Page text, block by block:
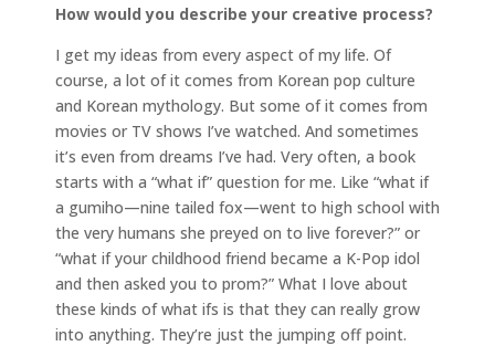
How would you describe your creative process?
I get my ideas from every aspect of my life. Of
course, a lot of it comes from Korean pop culture
and Korean mythology. But some of it comes from
movies or TV shows I’ve watched. And sometimes
it’s even from dreams I’ve had. Very often, a book
starts with a “what if” question for me. Like “what if
a gumiho—nine tailed fox—went to high school with
the very humans she preyed on to live forever?” or
“what if your childhood friend became a K-Pop idol
and then asked you to prom?” What I love about
these kinds of what ifs is that they can really grow
into anything. They’re just the jumping off point.